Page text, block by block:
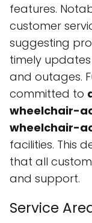
features.
customer
suggesting
timely
and outages.
committed to
wheelchair-
wheelchair-
facilities. This
that all
and support.
Service